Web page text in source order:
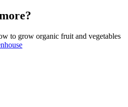
to grow organic fruit and vegetables